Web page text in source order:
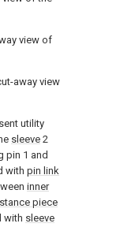
view of
away view
utility
sleeve 2
pin 1 and
with pin link
inner
piece
with sleeve